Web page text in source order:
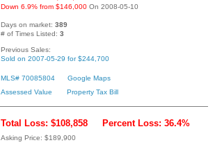
Down 6.9% from $146,000 On 2008-05-10
Days on market: 389
# of Times Listed: 3
Previous Sales:
Sold on 2007-05-29 for $244,700
MLS# 70085804
Google Maps
Assessed Value
Property Tax Bill
Total Loss: $108,858 Percent Loss: 36.4%
Asking Price: $189,900